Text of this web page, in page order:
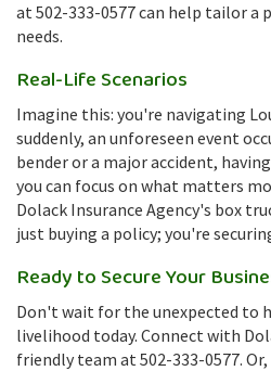
at 502-333-0577 can help tailor
needs.
Real-Life Scenarios
Imagine this: you're navigating
suddenly, an unforeseen event
bender or a major accident,
you can focus on what matters
Dolack Insurance Agency's box
just buying a policy; you're
Ready to Secure Your
Don't wait for the unexpected to
livelihood today. Connect with
friendly team at 502-333-0577.